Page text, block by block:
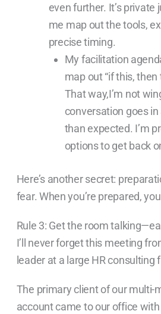
even further. It’s private
me map out the tools,
precise timing.
My facilitation
map out “if this, then
That way,I’m not
conversation goes
than expected. I’m
options to get back
Here’s another secret:
fear. When you’re prepared,
Rule 3: Get the room
I’ll never forget this meeting
leader at a large HR consulting
The primary client of our multi-
account came to our office